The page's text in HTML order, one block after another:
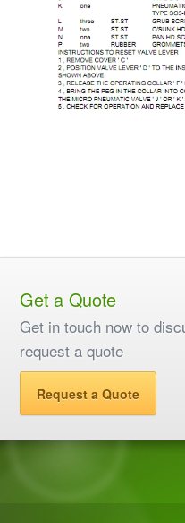
Get a Quote
Get in touch now to
request a quote
Request a Quote